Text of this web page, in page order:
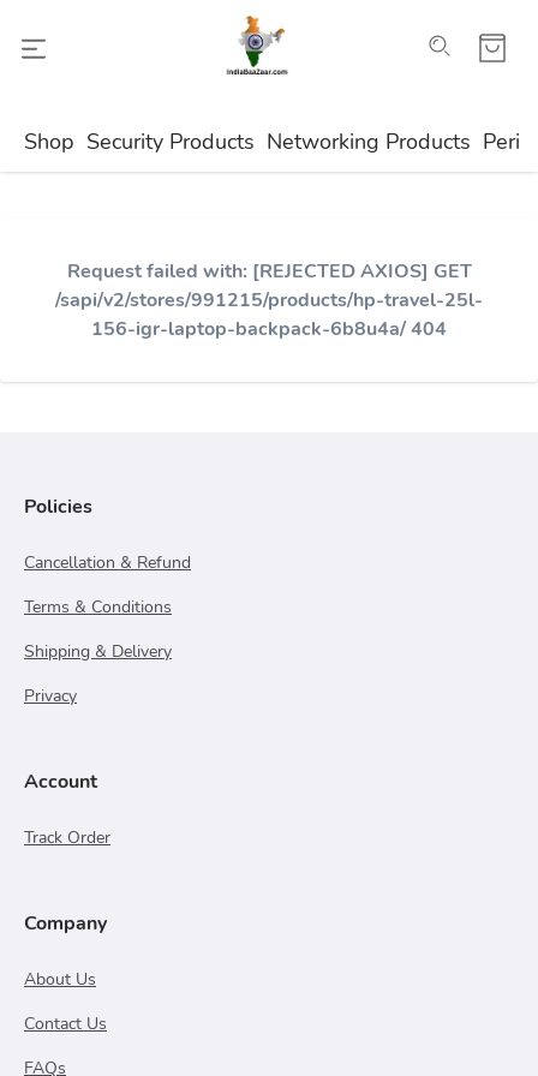
Shop Security Products Networking Products
Request failed with: [REJECTED AXIOS] GET
/sapi/v2/stores/991215/products/hp-travel-25l-
156-igr-laptop-backpack-6b8u4a/ 404
Policies
Cancellation & Refund
Terms & Conditions
Shipping & Delivery
Privacy
Account
Track Order
Company
About Us
Contact Us
FAQs